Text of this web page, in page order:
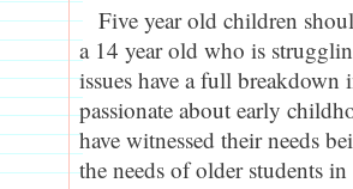
Five year old children
a 14 year old who is
issues have a full
passionate about early
have witnessed their needs
the needs of older students